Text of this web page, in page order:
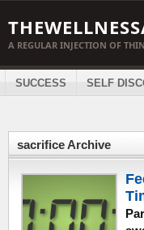
A REGULAR INJECTION OF
SUCCESS SELF
sacrifice Archive